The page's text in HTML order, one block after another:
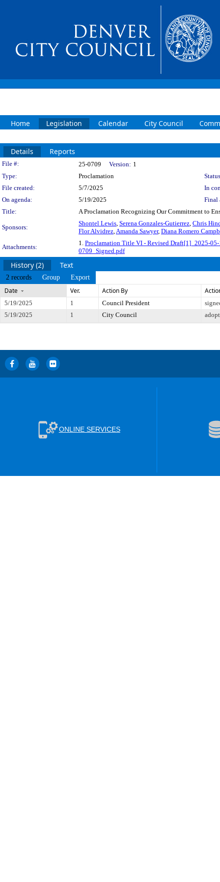
Home Legislation Calendar City Council
Details Reports
Legislation Details
File #: 25-0709 Version: 1
Type:
Proclamation
File created:
5/7/2025
In
On agenda:
5/19/2025
Final
Title:
A Proclamation Recognizing Our Commitment to
Sponsors:
Shontel Lewis, Serena Gonzales-Gutierrez, Chris
Flor Alvidrez,Amanda Sawyer, Diana Romero
Attachments:
1. Proclamation Title VI - Revised Draft[1]_2025-
0709_Signed.pdf
History (2) Text
2 records Group Export
Date Ver. Action By
5/19/2025 1 Council President
5/19/2025
1 City Council
ONLINE SERVICES